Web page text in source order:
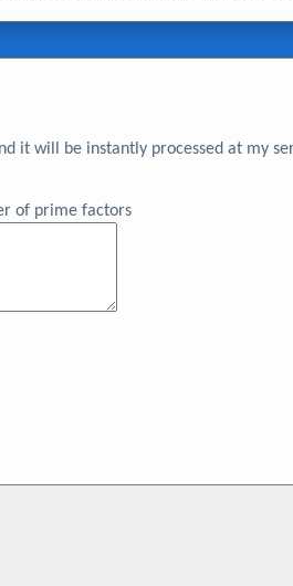
it will be instantly processed at my
of prime factors